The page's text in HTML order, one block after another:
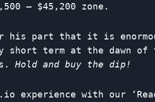
– $45,200 zone.
his part that it is
short term at the dawn
Hold and buy the dip!
experience with our